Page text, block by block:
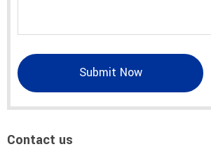
Submit Now
Contact us